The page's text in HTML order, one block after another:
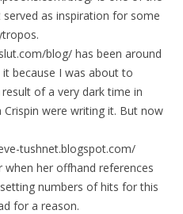
served as inspiration for some
blog/ has been around
because I was about to
result of a very dark time in
were writing it. But now
tushnet.blogspot.com/
her offhand references
numbers of hits for this
for a reason.